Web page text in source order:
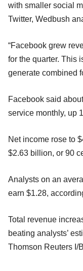
with smaller social
Twitter, Wedbush
“Facebook grew
for the quarter. This
generate combined
Facebook said
service monthly, up
Net income rose to
$2.63 billion, or 90
Analysts on an
earn $1.28,
Total revenue
beating analysts’
Thomson Reuters I/